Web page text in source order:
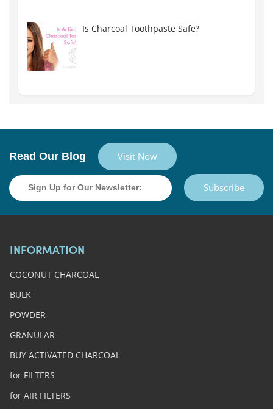
Is Charcoal Toothpaste Safe?
Read Our Blog Visit Now
Subscribe
INFORMATION
COCONUT CHARCOAL
BULK
POWDER
GRANULAR
BUY ACTIVATED CHARCOAL
for FILTERS
for AIR FILTERS